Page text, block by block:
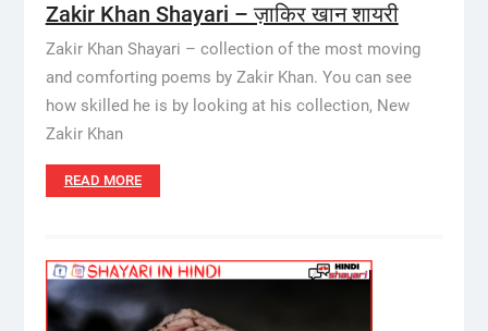
Zakir Khan Shayari – ज़ाकिर खान शायरी
Zakir Khan Shayari – collection of the most moving
and comforting poems by Zakir Khan. You can see
how skilled he is by looking at his collection, New
Zakir Khan
READ MORE